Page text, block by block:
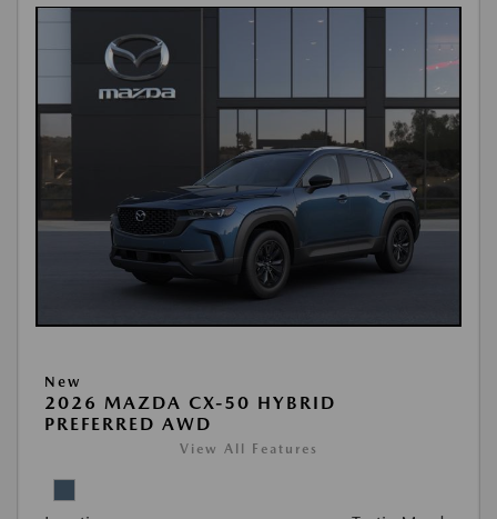
New
2026 MAZDA CX-50 HYBRID
PREFERRED AWD
View All Features